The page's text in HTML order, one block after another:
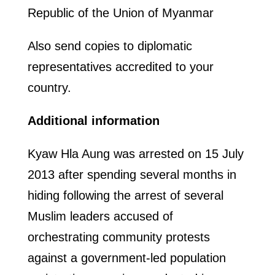
Republic of the Union of Myanmar
Also send copies to diplomatic
representatives accredited to your
country.
Additional information
Kyaw Hla Aung was arrested on 15 July
2013 after spending several months in
hiding following the arrest of several
Muslim leaders accused of
orchestrating community protests
against a government-led population